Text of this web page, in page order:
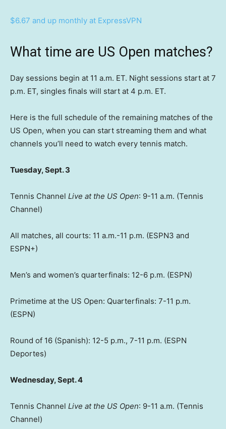
$6.67 and up monthly at ExpressVPN
What time are US Open matches?
Day sessions begin at 11 a.m. ET. Night sessions start at 7
p.m. ET, singles finals will start at 4 p.m. ET.
Here is the full schedule of the remaining matches of the
US Open, when you can start streaming them and what
channels you’ll need to watch every tennis match.
Tuesday, Sept. 3
Tennis Channel Live at the US Open: 9-11 a.m. (Tennis
Channel)
All matches, all courts: 11 a.m.-11 p.m. (ESPN3 and
ESPN+)
Men’s and women’s quarterfinals: 12-6 p.m. (ESPN)
Primetime at the US Open: Quarterfinals: 7-11 p.m.
(ESPN)
Round of 16 (Spanish): 12-5 p.m., 7-11 p.m. (ESPN
Deportes)
Wednesday, Sept. 4
Tennis Channel Live at the US Open: 9-11 a.m. (Tennis
Channel)